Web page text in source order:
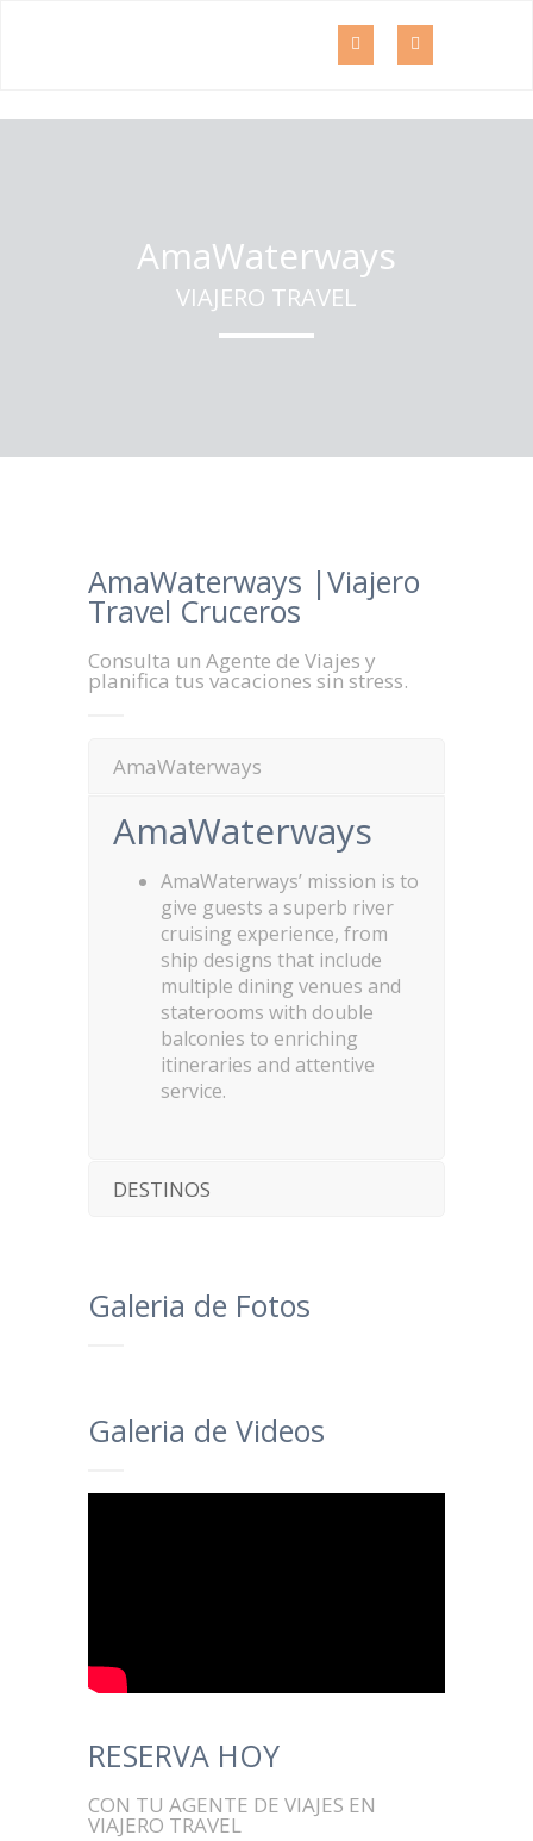
AmaWaterways
VIAJERO TRAVEL
AmaWaterways |Viajero
Travel Cruceros
Consulta un Agente de Viajes y
planifica tus vacaciones sin stress.
AmaWaterways
AmaWaterways
AmaWaterways’ mission is to
give guests a superb river
cruising experience, from
ship designs that include
multiple dining venues and
staterooms with double
balconies to enriching
itineraries and attentive
service.
DESTINOS
Galeria de Fotos
Galeria de Videos
RESERVA HOY
CON TU AGENTE DE VIAJES EN
VIAJERO TRAVEL